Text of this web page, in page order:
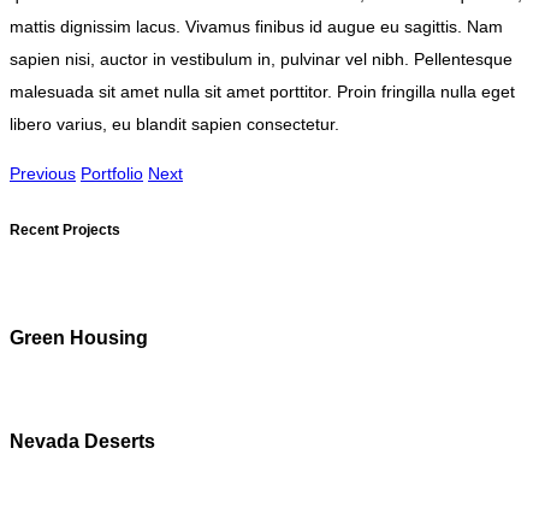
mattis dignissim lacus. Vivamus finibus id augue eu sagittis. Nam
sapien nisi, auctor in vestibulum in, pulvinar vel nibh. Pellentesque
malesuada sit amet nulla sit amet porttitor. Proin fringilla nulla eget
libero varius, eu blandit sapien consectetur.
Previous Portfolio Next
Recent Projects
Green Housing
Nevada Deserts